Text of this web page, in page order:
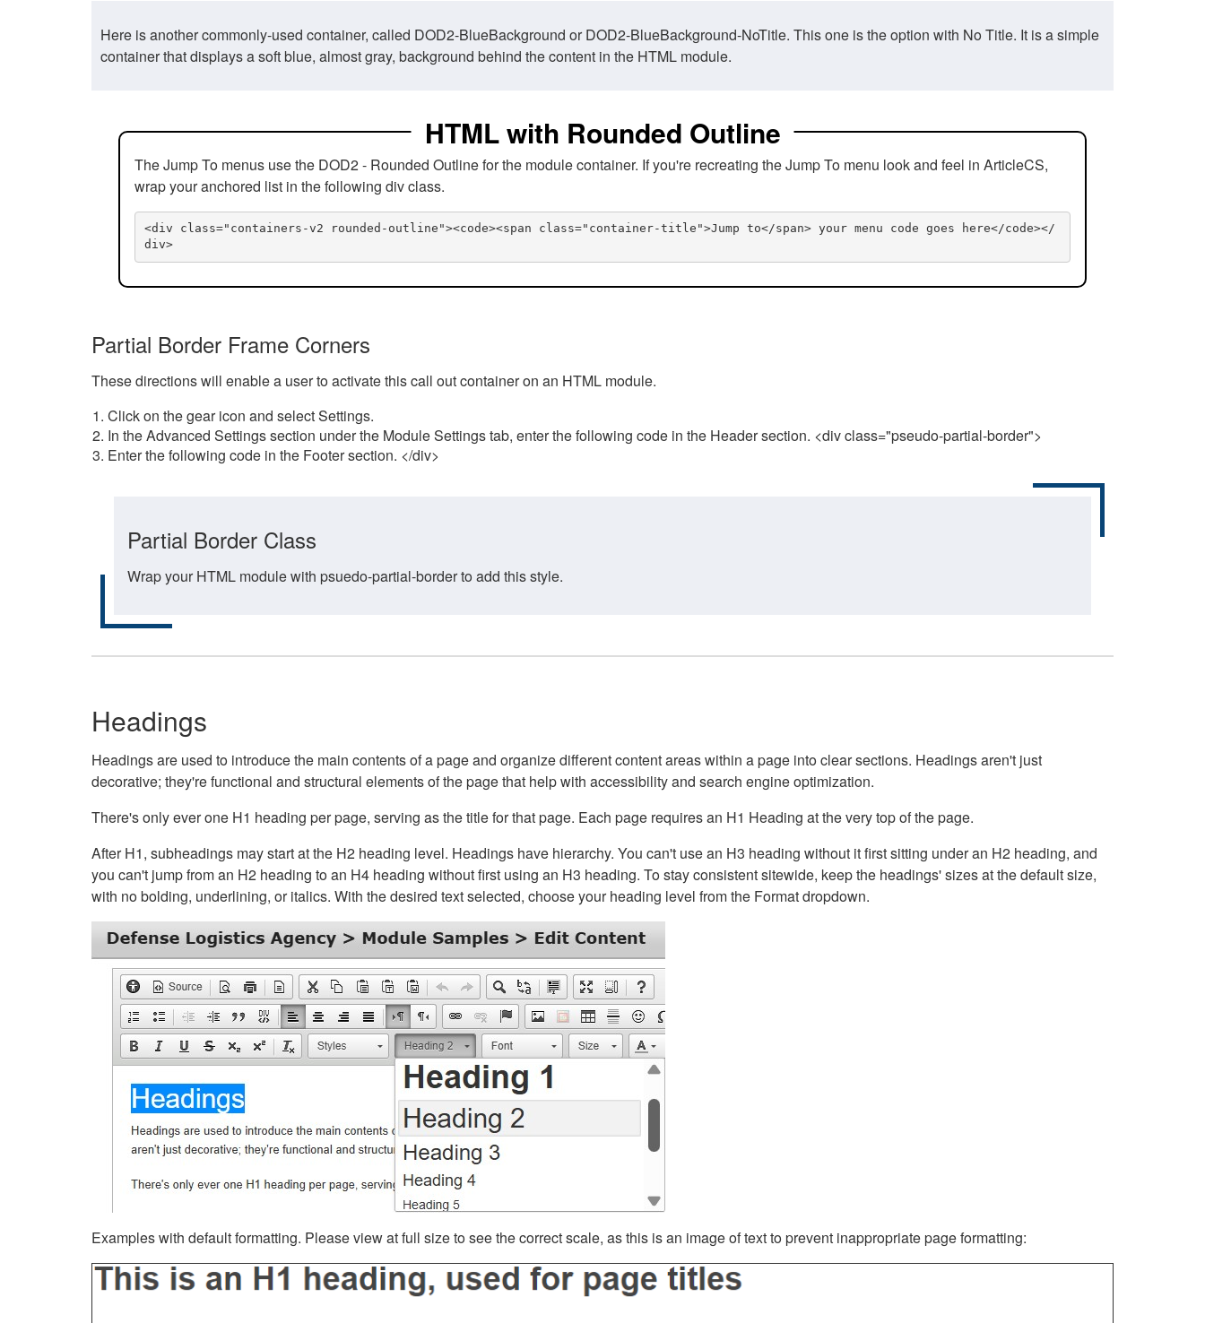
Here is another commonly-used container, called DOD2-BlueBackground or DOD2-BlueBackground-NoTitle. This one is the option with No Title. It is a simple
container that displays a soft blue, almost gray, background behind the content in the HTML module.
HTML with Rounded Outline
The Jump To menus use the DOD2 - Rounded Outline for the module container. If you're recreating the Jump To menu look and feel in ArticleCS,
wrap your anchored list in the following div class.
<div class="containers-v2 rounded-outline"><code><span class="container-title">Jump to</span> your menu code goes here</code></
div>
Partial Border Frame Corners
These directions will enable a user to activate this call out container on an HTML module.
Click on the gear icon and select Settings.
In the Advanced Settings section under the Module Settings tab, enter the following code in the Header section. <div class="pseudo-partial-border">
Enter the following code in the Footer section. </div>
Partial Border Class
Wrap your HTML module with psuedo-partial-border to add this style.
Headings
Headings are used to introduce the main contents of a page and organize different content areas within a page into clear sections. Headings aren't just
decorative; they're functional and structural elements of the page that help with accessibility and search engine optimization.
There's only ever one H1 heading per page, serving as the title for that page. Each page requires an H1 Heading at the very top of the page.
After H1, subheadings may start at the H2 heading level. Headings have hierarchy. You can't use an H3 heading without it first sitting under an H2 heading, and
you can't jump from an H2 heading to an H4 heading without first using an H3 heading. To stay consistent sitewide, keep the headings' sizes at the default size,
with no bolding, underlining, or italics. With the desired text selected, choose your heading level from the Format dropdown.
Examples with default formatting. Please view at full size to see the correct scale, as this is an image of text to prevent inappropriate page formatting: